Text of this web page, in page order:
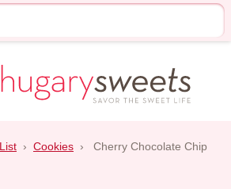
› Cookies ›
Cherry Chocolate Chip